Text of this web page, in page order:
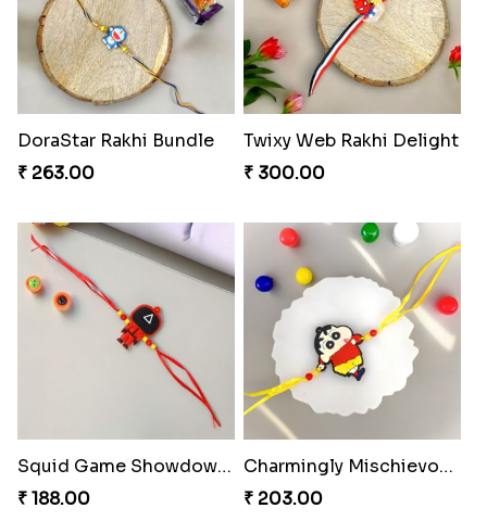
DoraStar Rakhi Bundle
₹ 263.00
Twixy Web Rakhi Delight
₹ 300.00
Squid Game Showdown Rakhi
₹ 188.00
Charmingly Mischievous Shinchan Rakhi
₹ 203.00